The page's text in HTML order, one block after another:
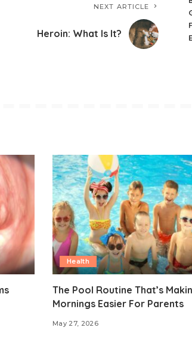
NEXT ARTICLE
Heroin: What Is It?
Health
The Pool Routine That’s
Mornings Easier For Parents
May 27, 2026